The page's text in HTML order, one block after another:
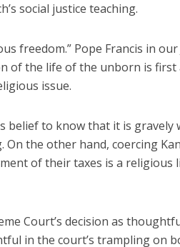
social justice teaching.
freedom.” Pope Francis in our
of the life of the unborn is first
issue.
belief to know that it is gravely
the other hand, coercing
of their taxes is a religious
Court’s decision as
in the court’s trampling on